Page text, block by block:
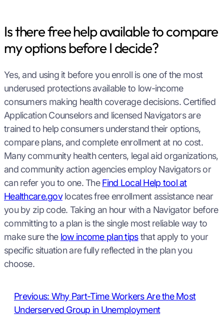
Is there free help available to compare
my options before I decide?
Yes, and using it before you enroll is one of the most
underused protections available to low-income
consumers making health coverage decisions. Certified
Application Counselors and licensed Navigators are
trained to help consumers understand their options,
compare plans, and complete enrollment at no cost.
Many community health centers, legal aid organizations,
and community action agencies employ Navigators or
can refer you to one. TheFind Local Help tool at
Healthcare.govlocates free enrollment assistance near
you by zip code. Taking an hour with a Navigator before
committing to a plan is the single most reliable way to
make sure the low income plan tipsthat apply to your
specific situation are fully reflected in the plan you
choose.
Previous: Why Part-Time Workers Are the Most
Underserved Group in Unemployment